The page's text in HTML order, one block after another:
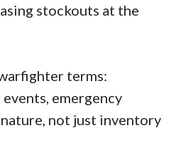
stockouts at the
terms:
emergency
not just inventory